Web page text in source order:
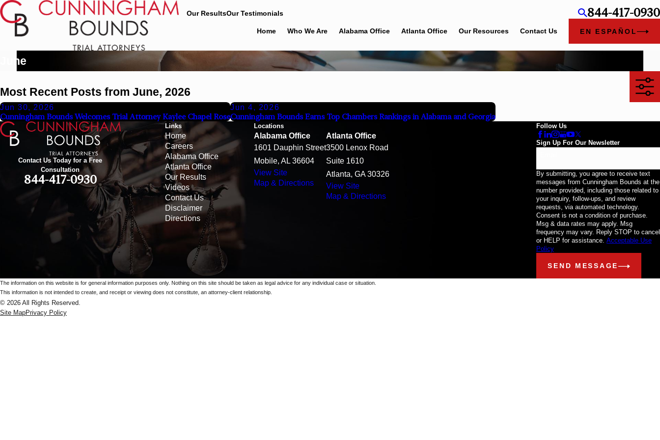
Our ResultsOur Testimonials 844-417-0930
Home Who We Are Alabama Office Atlanta Office Our Resources Contact Us EN ESPAÑOL
June
Most Recent Posts from June, 2026
Jun 30, 2026
Cunningham Bounds Welcomes Trial Attorney Kaylee Chapel Rose
Jun 4, 2026
Cunningham Bounds Earns Top Chambers Rankings in Alabama and Georgia
Contact Us Today for a Free
Consultation
844-417-0930
Links
Home
Careers
Alabama Office
Atlanta Office
Our Results
Videos
Contact Us
Disclaimer
Directions
Locations
Alabama Office
1601 Dauphin Street
Mobile, AL 36604
View Site
Map & Directions
Atlanta Office
3500 Lenox Road
Suite 1610
Atlanta, GA 30326
View Site
Map & Directions
Follow Us
Sign Up For Our Newsletter
By submitting, you agree to receive text
messages from Cunningham Bounds at the
number provided, including those related to
your inquiry, follow-ups, and review
requests, via automated technology.
Consent is not a condition of purchase.
Msg & data rates may apply. Msg
frequency may vary. Reply STOP to cancel
or HELP for assistance. Acceptable Use
Policy
SEND MESSAGE
The information on this website is for general information purposes only. Nothing on this site should be taken as legal advice for any individual case or situation.
This information is not intended to create, and receipt or viewing does not constitute, an attorney-client relationship.
© 2026 All Rights Reserved.
Site MapPrivacy Policy